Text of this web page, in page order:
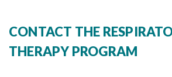
CONTACT THE
THERAPY PROGRAM